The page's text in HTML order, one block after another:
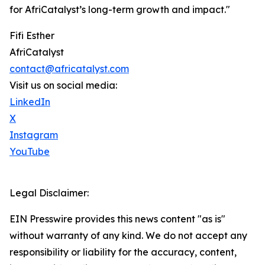
for AfriCatalyst’s long-term growth and impact."
Fifi Esther
AfriCatalyst
contact@africatalyst.com
Visit us on social media:
LinkedIn
X
Instagram
YouTube
Legal Disclaimer:
EIN Presswire provides this news content "as is"
without warranty of any kind. We do not accept any
responsibility or liability for the accuracy, content,